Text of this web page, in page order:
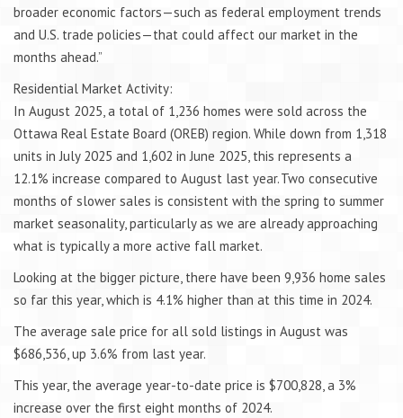
broader economic factors—such as federal employment trends
and U.S. trade policies—that could affect our market in the
months ahead.”
Residential Market Activity:
In August 2025, a total of 1,236 homes were sold across the
Ottawa Real Estate Board (OREB) region. While down from 1,318
units in July 2025 and 1,602 in June 2025, this represents a
12.1% increase compared to August last year. Two consecutive
months of slower sales is consistent with the spring to summer
market seasonality, particularly as we are already approaching
what is typically a more active fall market.
Looking at the bigger picture, there have been 9,936 home sales
so far this year, which is 4.1% higher than at this time in 2024.
The average sale price for all sold listings in August was
$686,536, up 3.6% from last year.
This year, the average year-to-date price is $700,828, a 3%
increase over the first eight months of 2024.